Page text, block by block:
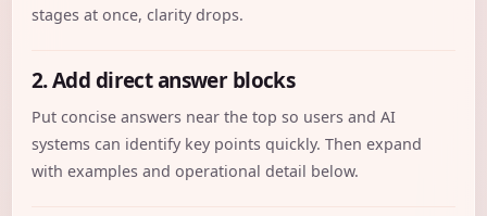
stages at once, clarity drops.
2. Add direct answer blocks
Put concise answers near the top so users and AI
systems can identify key points quickly. Then expand
with examples and operational detail below.